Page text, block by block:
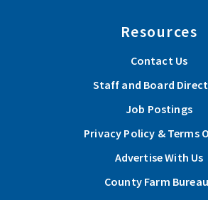
Resources
Contact Us
Staff and Board
Job Postings
Privacy Policy & Terms
Advertise With Us
County Farm